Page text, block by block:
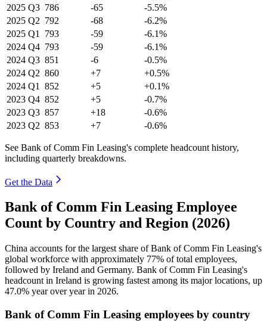
2025 Q3 786 -65
-5.5%
2025 Q2 792 -68
-6.2%
2025 Q1 793 -59
-6.1%
2024 Q4 793 -59
-6.1%
2024 Q3 851 -6
-0.5%
2024 Q2 860 +7
+0.5%
2024 Q1 852 +5
+0.1%
2023 Q4 852 +5
-0.7%
2023 Q3 857 +18
-0.6%
2023 Q2 853 +7 -0.6%
See Bank of Comm Fin Leasing's complete headcount history,
including quarterly breakdowns.
Get the Data
Bank of Comm Fin Leasing Employee
Count by Country and Region (2026)
China accounts for the largest share of Bank of Comm Fin Leasing's
global workforce with approximately 77% of total employees,
followed by Ireland and Germany. Bank of Comm Fin Leasing's
headcount in Ireland is growing fastest among its major locations, up
47.0% year over year in 2026.
Bank of Comm Fin Leasing employees by country